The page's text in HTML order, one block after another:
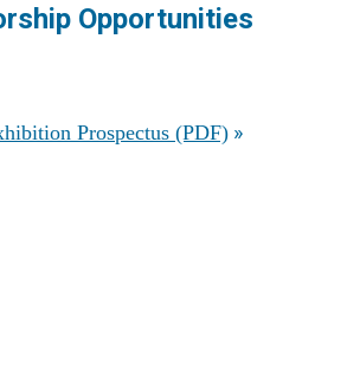
Opportunities
Prospectus (PDF) »